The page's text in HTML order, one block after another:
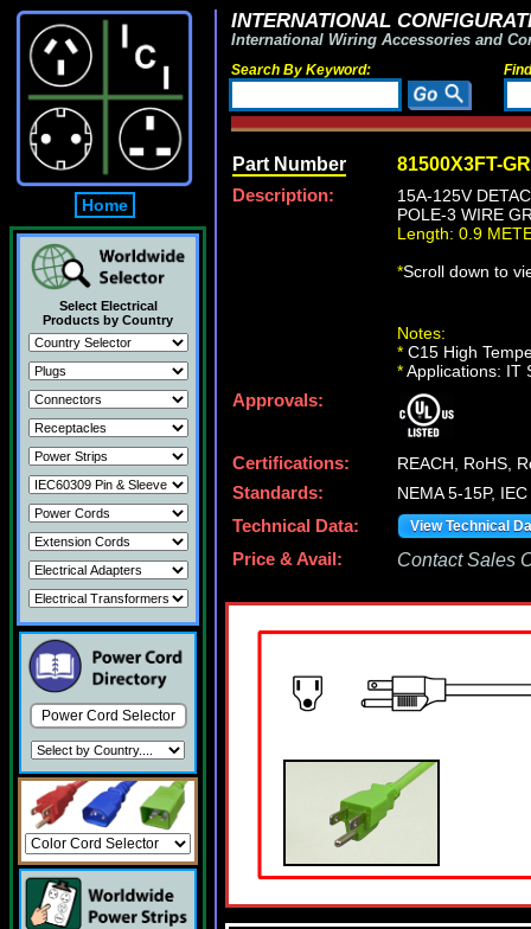
Home
Select Electrical
Products by Country
Power Cord Selector
INTERNATIONAL
International Wiring Accessories and
Search By Keyword:
Part Number 81500X3FT-
Description:
15A-125V
POLE-3 WIRE
Length: 0.9
*Scroll down to
Notes:
* C15 High
*Applications: IT
Approvals:
Certifications:
REACH, RoHS,
Standards:
NEMA 5-15P,
Technical Data:
View Technical
Price & Avail: Contact Sales